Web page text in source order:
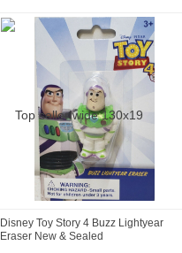
Disney Toy Story 4 Buzz Lightyear
Eraser New & Sealed